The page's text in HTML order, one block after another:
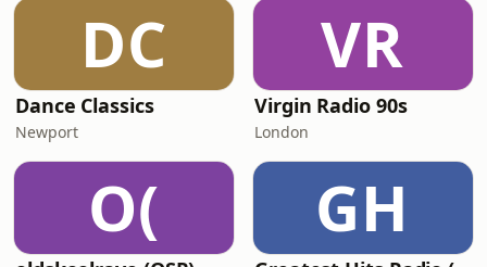
DC
Dance Classics
Newport
VR
Virgin Radio 90s
London
O( GH